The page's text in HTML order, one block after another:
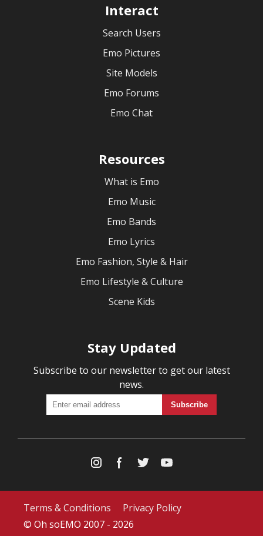
Interact
Search Users
Emo Pictures
Site Models
Emo Forums
Emo Chat
Resources
What is Emo
Emo Music
Emo Bands
Emo Lyrics
Emo Fashion, Style & Hair
Emo Lifestyle & Culture
Scene Kids
Stay Updated
Subscribe to our newsletter to get our latest
news.
Terms & Conditions
Privacy Policy
© Oh soEMO 2007 - 2026